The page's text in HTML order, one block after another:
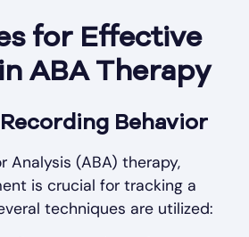
for Effective
ABA Therapy
Behavior
Analysis (ABA) therapy,
is crucial for tracking a
techniques are utilized: